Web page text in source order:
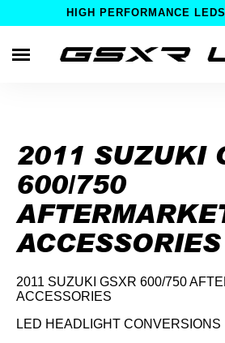
HIGH PERFORMANCE
2011 SUZUKI
600/750
ACCESSORIES
2011 SUZUKI GSXR 600/750
ACCESSORIES
LED HEADLIGHT CONVERSIONS